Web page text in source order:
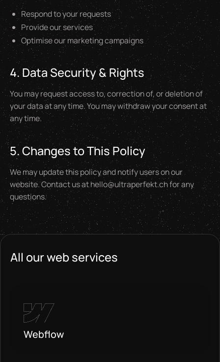
Respond to your requests
Provide our services
Optimise our marketing campaigns
4. Data Security & Rights
You may request access to, correction of, or deletion of
your data at any time. You may withdraw your consent at
any time.
5. Changes to This Policy
We may update this policy and notify users on our
website. Contact us at hello@ultraperfekt.ch for any
questions.
All our web services
Webflow